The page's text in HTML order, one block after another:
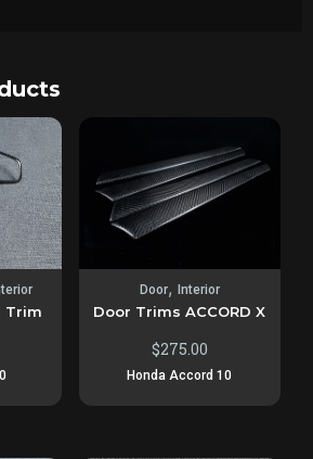
Trim
Door, Interior
Door Trims ACCORD X
$275.00
Honda Accord 10